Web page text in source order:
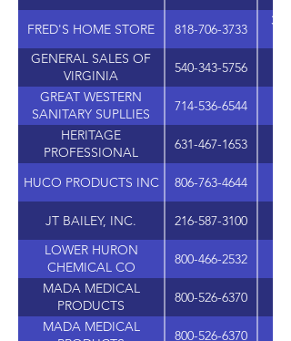
FRED'S HOME STORE 818-706-3733
GENERAL SALES OF
VIRGINIA
540-343-5756
GREAT WESTERN
SANITARY SUPLLIES
714-536-6544
HERITAGE
PROFESSIONAL
631-467-1653
HUCO PRODUCTS INC 806-763-4644
JT BAILEY, INC.
216-587-3100
LOWER HURON
CHEMICAL CO
800-466-2532
MADA MEDICAL
PRODUCTS
800-526-6370
MADA MEDICAL
800-526-6370